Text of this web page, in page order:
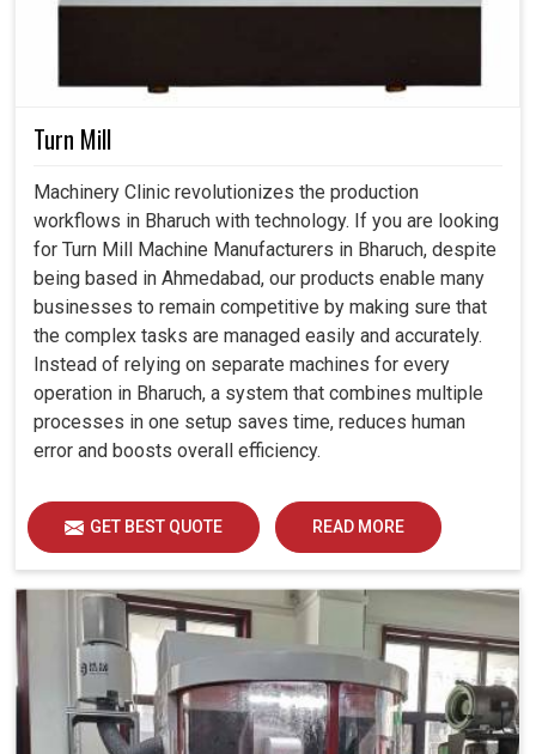
Turn Mill
Machinery Clinic revolutionizes the production
workflows in Bharuch with technology. If you are looking
for Turn Mill Machine Manufacturers in Bharuch, despite
being based in Ahmedabad, our products enable many
businesses to remain competitive by making sure that
the complex tasks are managed easily and accurately.
Instead of relying on separate machines for every
operation in Bharuch, a system that combines multiple
processes in one setup saves time, reduces human
error and boosts overall efficiency.
GET BEST QUOTE READ MORE